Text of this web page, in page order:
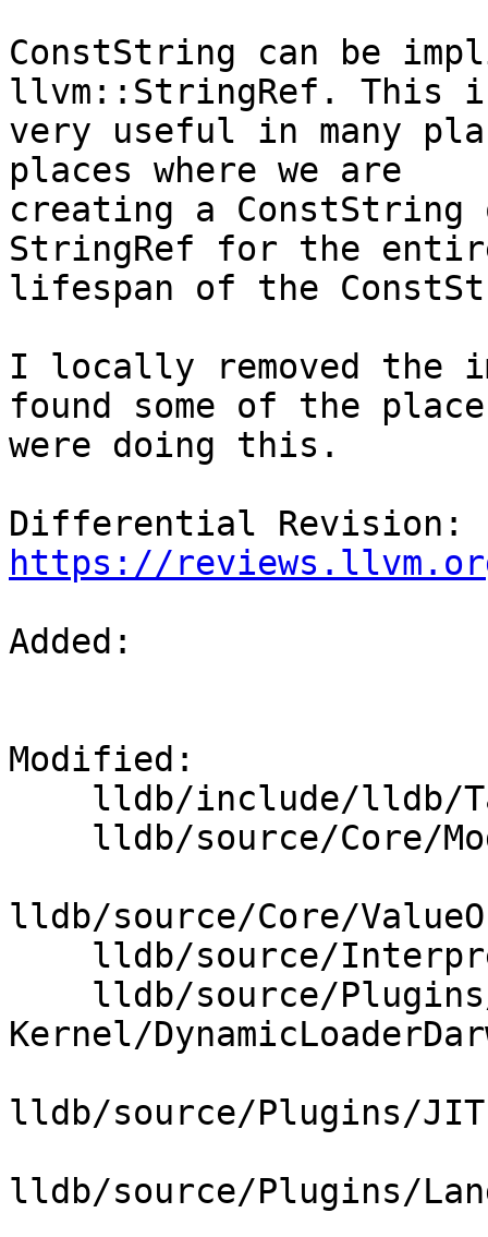
ConstString can be
llvm::StringRef. This
very useful in many
places where we are
creating a
StringRef for the
lifespan of the
I locally removed the
found some of the
were doing this.
https://